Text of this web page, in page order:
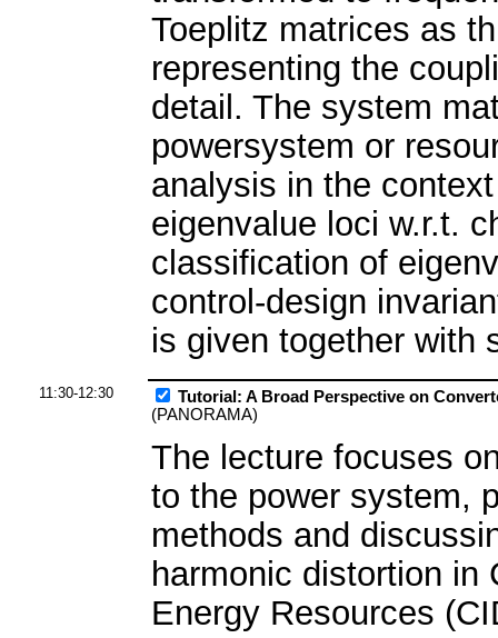
Toeplitz matrices as
representing the
detail. The system
powersystem or
analysis in the
eigenvalue loci w.r.t.
classification of
control-design
is given together with
11:30-12:30
Tutorial: A Broad Perspective on
(PANORAMA)
The lecture focuses
to the power system,
methods and
harmonic distortion in
Energy Resources